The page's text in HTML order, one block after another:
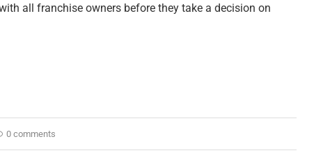
all franchise owners before they take a decision on
0 comments